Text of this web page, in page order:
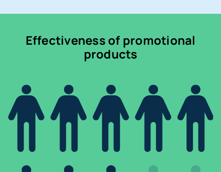
Effectiveness of promotional
products